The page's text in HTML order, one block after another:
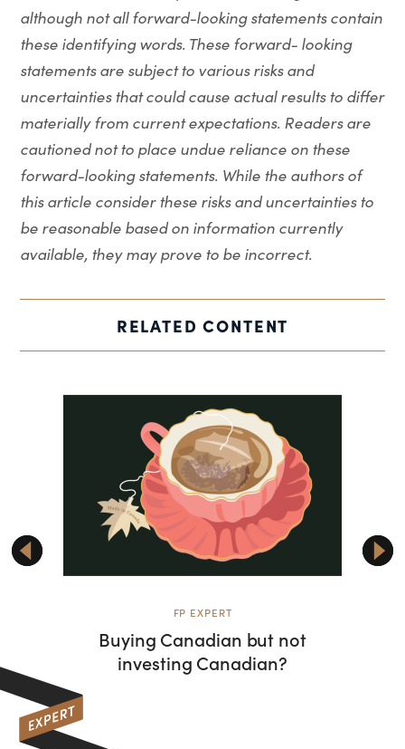
although not all forward-looking statements contain
these identifying words. These forward- looking
statements are subject to various risks and
uncertainties that could cause actual results to differ
materially from current expectations. Readers are
cautioned not to place undue reliance on these
forward-looking statements. While the authors of
this article consider these risks and uncertainties to
be reasonable based on information currently
available, they may prove to be incorrect.
RELATED CONTENT
FP EXPERT
Buying Canadian but not
investing Canadian?